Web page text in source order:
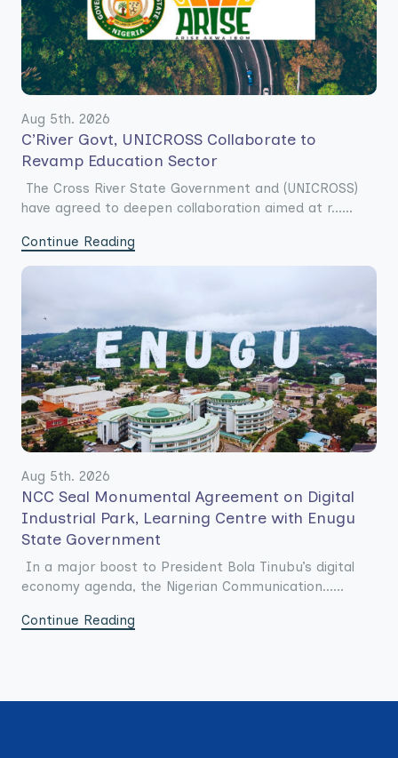
Aug 5th. 2026
C’River Govt, UNICROSS Collaborate to
Revamp Education Sector
The Cross River State Government and (UNICROSS)
have agreed to deepen collaboration aimed at r......
Continue Reading
Aug 5th. 2026
NCC Seal Monumental Agreement on Digital
Industrial Park, Learning Centre with Enugu
State Government
In a major boost to President Bola Tinubu’s digital
economy agenda, the Nigerian Communication......
Continue Reading